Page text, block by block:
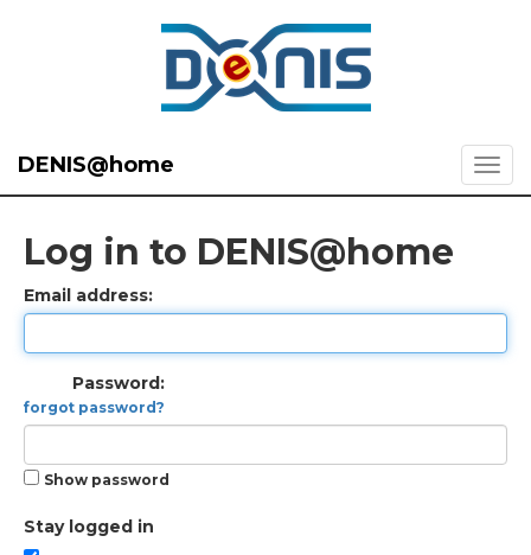
DENIS@home
Log in to DENIS@home
Email address:
Password:
forgot password?
Show password
Stay logged in